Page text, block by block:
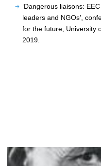
‘Dangerous liaisons:
leaders and NGOs’,
for the future, University
2019.